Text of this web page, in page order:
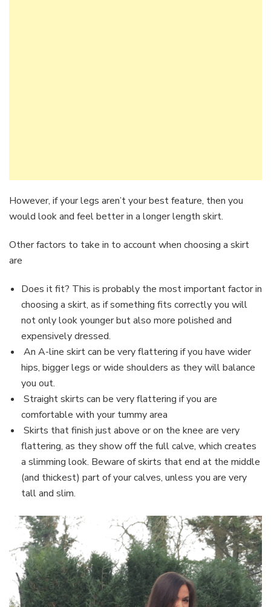
However, if your legs aren’t your best feature, then you
would look and feel better in a longer length skirt.
Other factors to take in to account when choosing a skirt
are
Does it fit? This is probably the most important factor in
choosing a skirt, as if something fits correctly you will
not only look younger but also more polished and
expensively dressed.
An A-line skirt can be very flattering if you have wider
hips, bigger legs or wide shoulders as they will balance
you out.
Straight skirts can be very flattering if you are
comfortable with your tummy area
Skirts that finish just above or on the knee are very
flattering, as they show off the full calve, which creates
a slimming look. Beware of skirts that end at the middle
(and thickest) part of your calves, unless you are very
tall and slim.